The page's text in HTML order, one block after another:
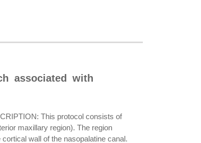
associated with
This protocol consists of
maxillary region). The region
wall of the nasopalatine canal.